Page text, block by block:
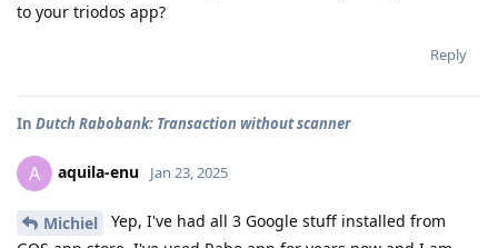
to your triodos app?
Reply
In Dutch Rabobank: Transaction without scanner
A aquila-enu Jan 23, 2025
Michiel
Yep, I've had all 3 Google stuff installed from